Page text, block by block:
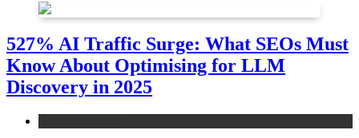
527% AI Traffic Surge: What SEOs Must
Know About Optimising for LLM
Discovery in 2025